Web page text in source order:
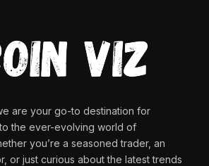
are your go-to destination for
the ever-evolving world of
you’re a seasoned trader, an
or just curious about the latest trends